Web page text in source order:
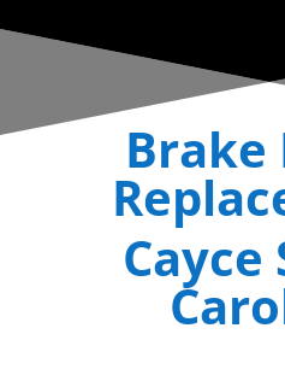
Brake
Cayce